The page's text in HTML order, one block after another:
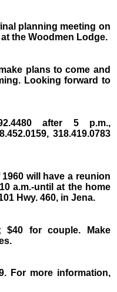
planning meeting on
the Woodmen Lodge.
plans to come and
Looking forward to
after 5 p.m.,
318.419.0783
will have a reunion
a.m.-until at the home
Hwy. 460, in Jena.
for couple. Make
For more information,